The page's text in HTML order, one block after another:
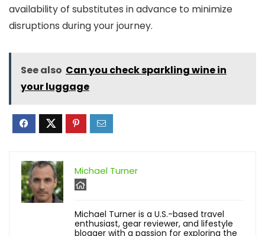
availability of substitutes in advance to minimize
disruptions during your journey.
See also Can you check sparkling wine in
your luggage
Michael Turner
Michael Turner is a U.S.-based travel
enthusiast, gear reviewer, and lifestyle
blogger with a passion for exploring the